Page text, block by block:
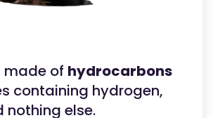
made of hydrocarbons
containing hydrogen,
nothing else.